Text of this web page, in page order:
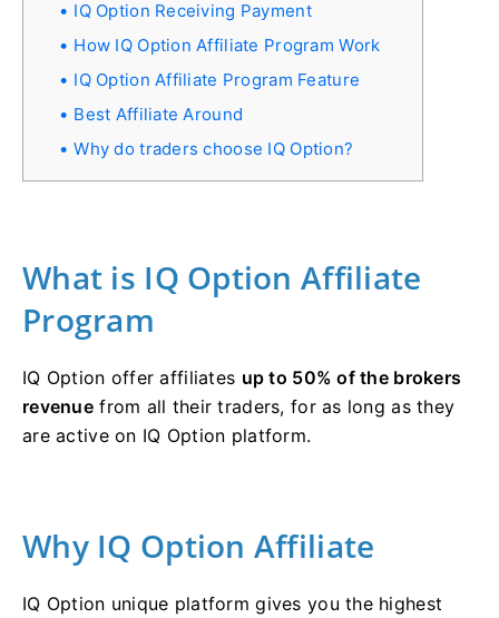
IQ Option Receiving Payment
How IQ Option Affiliate Program Work
IQ Option Affiliate Program Feature
Best Affiliate Around
Why do traders choose IQ Option?
What is IQ Option Affiliate
Program
IQ Option offer affiliates up to 50% of the brokers
revenuefrom all their traders, for as long as they
are active on IQ Option platform.
Why IQ Option Affiliate
IQ Option unique platform gives you the highest